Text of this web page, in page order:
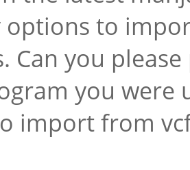
options to
Can you
you were
import from